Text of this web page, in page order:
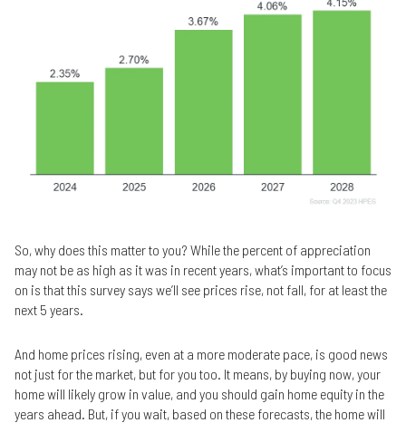
So, why does this matter to you? While the percent of appreciation
may not be as high as it was in recent years, what’s important to focus
on is that this survey says we’ll see prices rise, not fall, for at least the
next 5 years.
And home prices rising, even at a more moderate pace, is good news
not just for the market, but for you too. It means, by buying now, your
home will likely grow in value, and you should gain home equity in the
years ahead. But, if you wait, based on these forecasts, the home will